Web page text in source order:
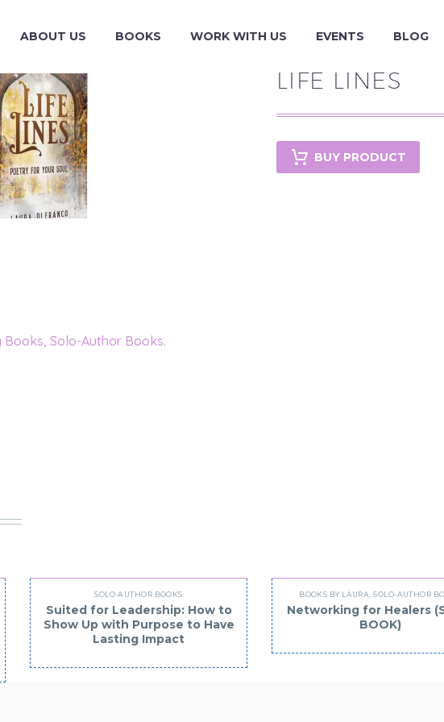
ABOUT US BOOKS WORK WITH US EVENTS BLOG
Books, Solo-Author Books.
LIFE LINES
BUY PRODUCT
SOLO-AUTHOR BOOKS
Suited for Leadership: How to
Show Up with Purpose to Have
Lasting Impact
BOOKS BY LAURA ,SOLO-AUTHOR
Networking for Healers
BOOK)